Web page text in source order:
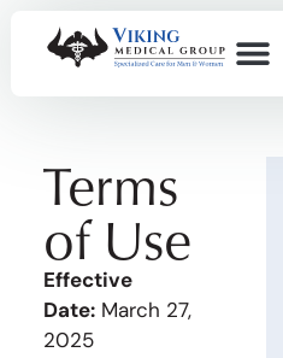
Terms
of Use
Effective
Date:March 27,
2025